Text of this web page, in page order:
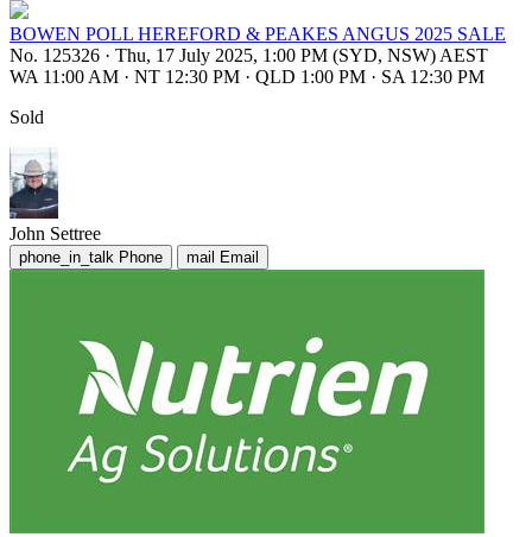
BOWEN POLL HEREFORD & PEAKES ANGUS 2025 SALE
No. 125326 · Thu, 17 July 2025, 1:00 PM (SYD, NSW) AEST
WA 11:00 AM · NT 12:30 PM · QLD 1:00 PM · SA 12:30 PM
Sold
John Settree
phone_in_talk Phone mail Email